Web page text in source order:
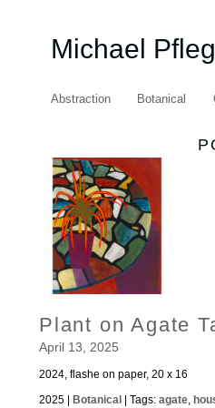
Michael
Abstraction Botanical
Plant on Agate
April 13, 2025
2024, flashe on paper, 20 x 16
2025 |
Botanical | Tags: agate,